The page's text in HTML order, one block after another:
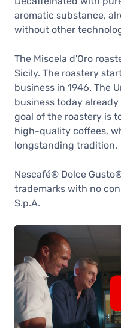
aromatic substance,
without other
The Miscela d'Oro
Sicily. The roastery
business in 1946. The
business today
goal of the roastery is
high-quality coffees,
longstanding tradition.
Nescafé® Dolce
trademarks with no
S.p.A.